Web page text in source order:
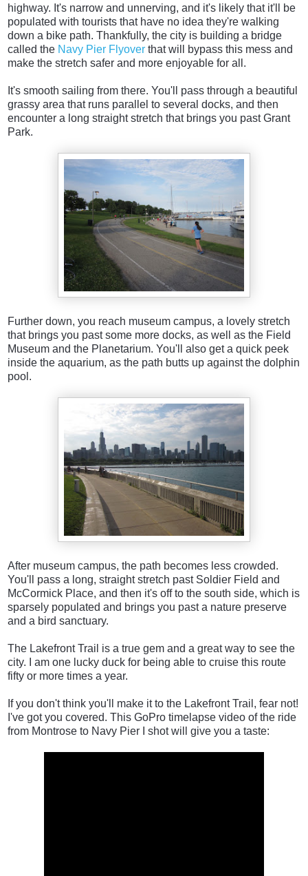
highway. It's narrow and unnerving, and it's likely that it'll be
populated with tourists that have no idea they're walking
down a bike path. Thankfully, the city is building a bridge
called the Navy Pier Flyover that will bypass this mess and
make the stretch safer and more enjoyable for all.
It's smooth sailing from there. You'll pass through a beautiful
grassy area that runs parallel to several docks, and then
encounter a long straight stretch that brings you past Grant
Park.
Further down, you reach museum campus, a lovely stretch
that brings you past some more docks, as well as the Field
Museum and the Planetarium. You'll also get a quick peek
inside the aquarium, as the path butts up against the dolphin
pool.
After museum campus, the path becomes less crowded.
You'll pass a long, straight stretch past Soldier Field and
McCormick Place, and then it's off to the south side, which is
sparsely populated and brings you past a nature preserve
and a bird sanctuary.
The Lakefront Trail is a true gem and a great way to see the
city. I am one lucky duck for being able to cruise this route
fifty or more times a year.
If you don't think you'll make it to the Lakefront Trail, fear not!
I've got you covered. This GoPro timelapse video of the ride
from Montrose to Navy Pier I shot will give you a taste: